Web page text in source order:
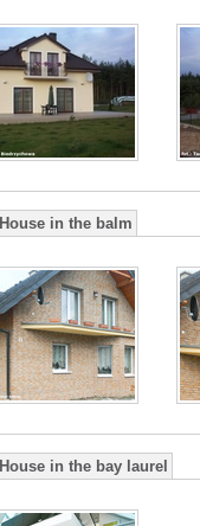
House in the balm
House in the bay laurel